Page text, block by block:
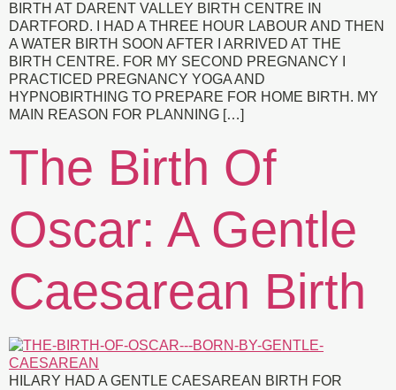
BIRTH AT DARENT VALLEY BIRTH CENTRE IN
DARTFORD. I HAD A THREE HOUR LABOUR AND THEN
A WATER BIRTH SOON AFTER I ARRIVED AT THE
BIRTH CENTRE. FOR MY SECOND PREGNANCY I
PRACTICED PREGNANCY YOGA AND
HYPNOBIRTHING TO PREPARE FOR HOME BIRTH. MY
MAIN REASON FOR PLANNING […]
The Birth Of
Oscar: A Gentle
Caesarean Birth
HILARY HAD A GENTLE CAESAREAN BIRTH FOR